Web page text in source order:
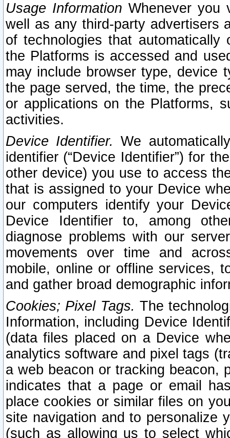
Usage Information Whenever you
well as any third-party advertisers
of technologies that
the Platforms is accessed and
may include browser type, device
the page served, the time, the
or applications on the Platforms,
activities.
Device Identifier. We
identifier (“Device Identifier”) for
other device) you use to access
that is assigned to your Device
our computers identify your
Device Identifier to, among
diagnose problems with our
movements over time and
mobile, online or offline services,
and gather broad demographic
Cookies; Pixel Tags. The
Information, including Device
(data files placed on a Device
analytics software and pixel tags
a web beacon or tracking beacon,
indicates that a page or email
place cookies or similar files on
site navigation and to personalize
(such as allowing us to select